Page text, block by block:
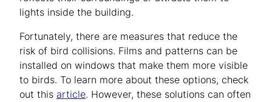
lights inside the building.
Fortunately, there are measures that reduce the
risk of bird collisions. Films and patterns can be
installed on windows that make them more visible
to birds. To learn more about these options, check
out this article. However, these solutions can often